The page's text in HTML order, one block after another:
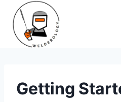
content
Getting